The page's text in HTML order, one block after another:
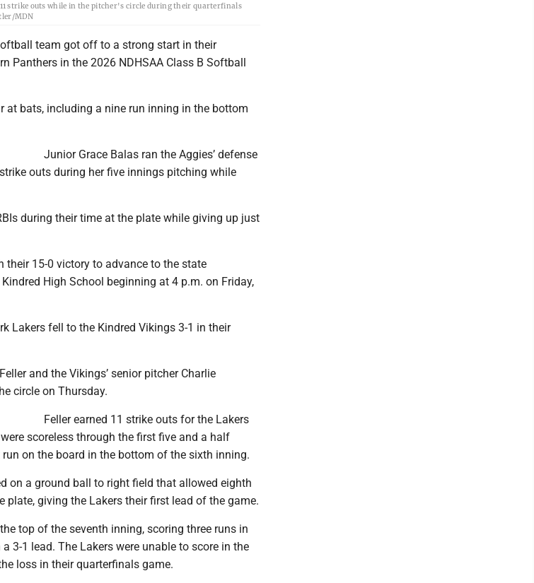
strike outs while in the pitcher's circle during their quarterfinals
MDN
team got off to a strong start in their
Panthers in the 2026 NDHSAA Class B Softball
at bats, including a nine run inning in the bottom
Junior Grace Balas ran the Aggies’ defense
outs during her five innings pitching while
during their time at the plate while giving up just
their 15-0 victory to advance to the state
High School beginning at 4 p.m. on Friday,
Lakers fell to the Kindred Vikings 3-1 in their
and the Vikings’ senior pitcher Charlie
circle on Thursday.
Feller earned 11 strike outs for the Lakers
scoreless through the first five and a half
on the board in the bottom of the sixth inning.
on a ground ball to right field that allowed eighth
plate, giving the Lakers their first lead of the game.
top of the seventh inning, scoring three runs in
3-1 lead. The Lakers were unable to score in the
loss in their quarterfinals game.